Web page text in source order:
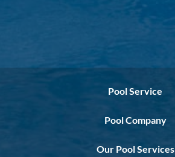
Pool Service
Pool Company
Our Pool Services